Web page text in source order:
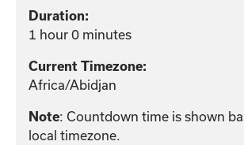
Duration:
1 hour 0 minutes
Current Timezone:
Africa/Abidjan
Note: Countdown time is shown
local timezone.